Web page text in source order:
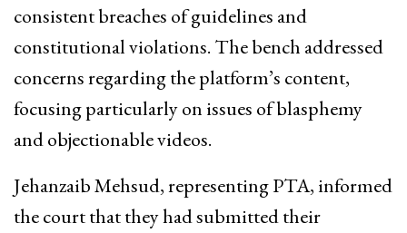
consistent breaches of guidelines and
constitutional violations. The bench addressed
concerns regarding the platform’s content,
focusing particularly on issues of blasphemy
and objectionable videos.
Jehanzaib Mehsud, representing PTA, informed
the court that they had submitted their